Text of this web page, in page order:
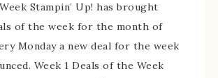
Stampin’ Up! has brought
of the week for the month of
Monday a new deal for the week
Week 1 Deals of the Week